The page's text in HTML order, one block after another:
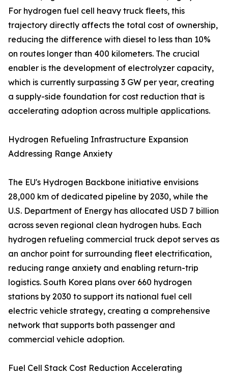
For hydrogen fuel cell heavy truck fleets, this
trajectory directly affects the total cost of ownership,
reducing the difference with diesel to less than 10%
on routes longer than 400 kilometers. The crucial
enabler is the development of electrolyzer capacity,
which is currently surpassing 3 GW per year, creating
a supply-side foundation for cost reduction that is
accelerating adoption across multiple applications.
Hydrogen Refueling Infrastructure Expansion
Addressing Range Anxiety
The EU's Hydrogen Backbone initiative envisions
28,000 km of dedicated pipeline by 2030, while the
U.S. Department of Energy has allocated USD 7 billion
across seven regional clean hydrogen hubs. Each
hydrogen refueling commercial truck depot serves as
an anchor point for surrounding fleet electrification,
reducing range anxiety and enabling return-trip
logistics. South Korea plans over 660 hydrogen
stations by 2030 to support its national fuel cell
electric vehicle strategy, creating a comprehensive
network that supports both passenger and
commercial vehicle adoption.
Fuel Cell Stack Cost Reduction Accelerating